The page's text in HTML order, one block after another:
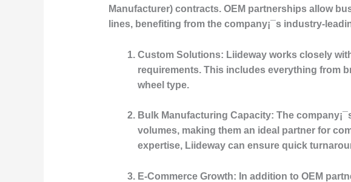
Manufacturer) contracts. OEM partnerships allow
lines, benefiting from the company¡¯s industry-
Custom Solutions: Liideway works closely
requirements. This includes everything from
wheel type.
Bulk Manufacturing Capacity: The
volumes, making them an ideal partner for
expertise, Liideway can ensure quick
E-Commerce Growth: In addition to OEM